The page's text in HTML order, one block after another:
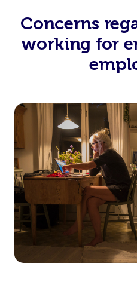
Concerns
working for